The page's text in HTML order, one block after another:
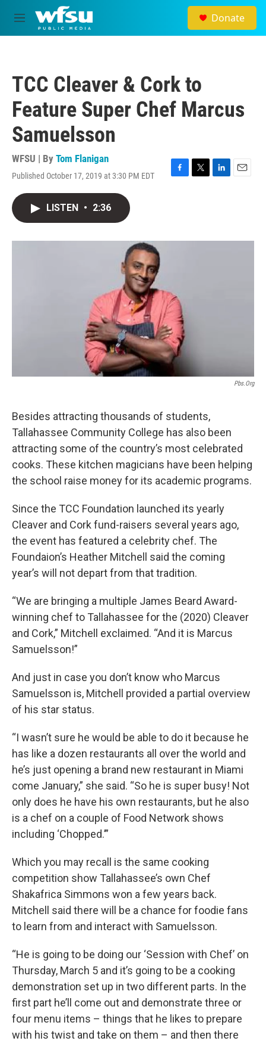
Skip to main content
M
e
Donate
TCC Cleaver & Cork to
Feature Super Chef Marcus
Samuelsson
WFSU | By Tom Flanigan
Published October 17, 2019 at 3:30 PM EDT
F
o
T
r
L
I
E
LISTEN • 2:36
Pbs.org
Besides attracting thousands of students,
Tallahassee Community College has also been
attracting some of the country’s most celebrated
cooks. These kitchen magicians have been helping
the school raise money for its academic programs.
Since the TCC Foundation launched its yearly
Cleaver and Cork fund-raisers several years ago,
the event has featured a celebrity chef. The
Foundaion’s Heather Mitchell said the coming
year’s will not depart from that tradition.
“We are bringing a multiple James Beard Award-
winning chef to Tallahassee for the (2020) Cleaver
and Cork,” Mitchell exclaimed. “And it is Marcus
Samuelsson!”
And just in case you don’t know who Marcus
Samuelsson is, Mitchell provided a partial overview
of his star status.
“I wasn’t sure he would be able to do it because he
has like a dozen restaurants all over the world and
he’s just opening a brand new restaurant in Miami
come January,” she said. “So he is super busy! Not
only does he have his own restaurants, but he also
is a chef on a couple of Food Network shows
including ‘Chopped.’”
Which you may recall is the same cooking
competition show Tallahassee’s own Chef
Shakafrica Simmons won a few years back.
Mitchell said there will be a chance for foodie fans
to learn from and interact with Samuelsson.
“He is going to be doing our ‘Session with Chef’ on
Thursday, March 5 and it’s going to be a cooking
demonstration set up in two different parts. In the
first part he’ll come out and demonstrate three or
four menu items – things that he likes to prepare
with his twist and take on them – and then there